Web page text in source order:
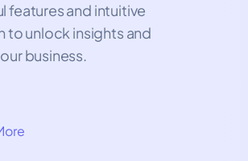
features and intuitive
unlock insights and
business.